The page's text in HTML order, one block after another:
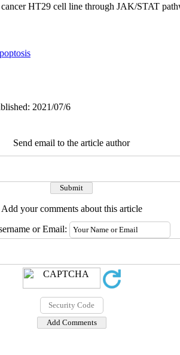
HT29 cell line through JAK/STAT
2021/07/6
Send email to the article author
Add your comments about this article
or Email: